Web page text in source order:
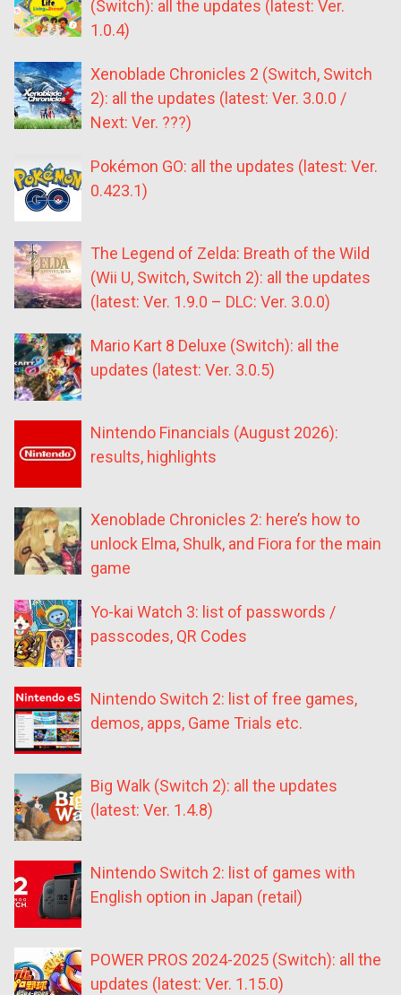
(Switch): all the updates (latest: Ver.
1.0.4)
Xenoblade Chronicles 2 (Switch, Switch
2): all the updates (latest: Ver. 3.0.0 /
Next: Ver. ???)
Pokémon GO: all the updates (latest: Ver.
0.423.1)
The Legend of Zelda: Breath of the Wild
(Wii U, Switch, Switch 2): all the updates
(latest: Ver. 1.9.0 – DLC: Ver. 3.0.0)
Mario Kart 8 Deluxe (Switch): all the
updates (latest: Ver. 3.0.5)
Nintendo Financials (August 2026):
results, highlights
Xenoblade Chronicles 2: here’s how to
unlock Elma, Shulk, and Fiora for the main
game
Yo-kai Watch 3: list of passwords /
passcodes, QR Codes
Nintendo Switch 2: list of free games,
demos, apps, Game Trials etc.
Big Walk (Switch 2): all the updates
(latest: Ver. 1.4.8)
Nintendo Switch 2: list of games with
English option in Japan (retail)
POWER PROS 2024-2025 (Switch): all the
updates (latest: Ver. 1.15.0)